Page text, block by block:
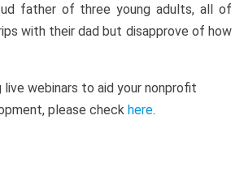
father of three young adults, all of
with their dad but disapprove of how
live webinars to aid your nonprofit
please check here.